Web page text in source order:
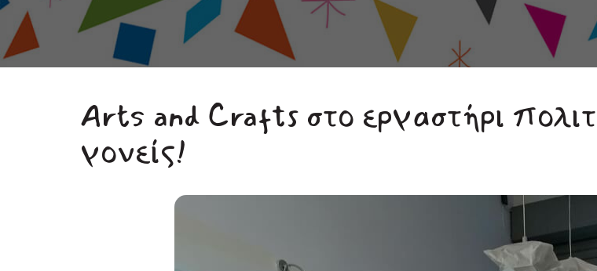
Arts and Crafts στο εργαστήρι
γονείς!